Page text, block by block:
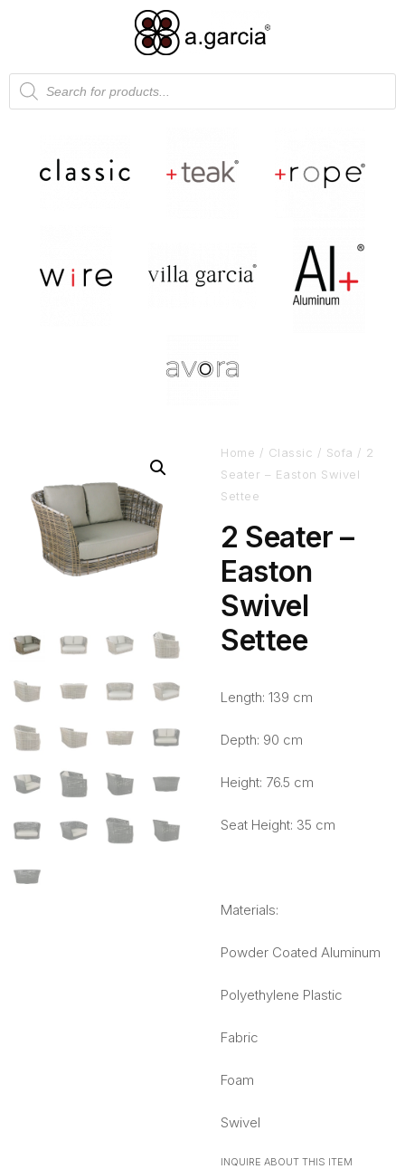
Home / Classic / Sofa / 2
Seater – Easton Swivel
Settee
2 Seater –
Easton
Swivel
Settee
Length: 139 cm
Depth: 90 cm
Height: 76.5 cm
Seat Height: 35 cm
Materials:
Powder Coated Aluminum
Polyethylene Plastic
Fabric
Foam
Swivel
INQUIRE ABOUT THIS ITEM